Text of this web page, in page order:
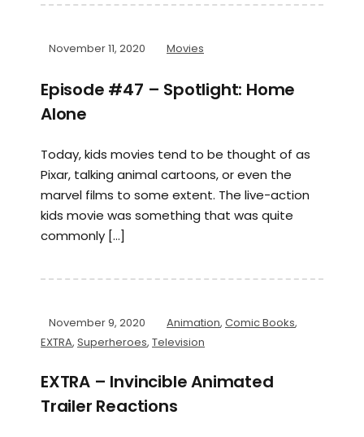
November 11, 2020 Movies
Episode #47 – Spotlight: Home
Alone
Today, kids movies tend to be thought of as
Pixar, talking animal cartoons, or even the
marvel films to some extent. The live-action
kids movie was something that was quite
commonly […]
November 9, 2020 Animation, Comic Books,
EXTRA, Superheroes, Television
EXTRA – Invincible Animated
Trailer Reactions